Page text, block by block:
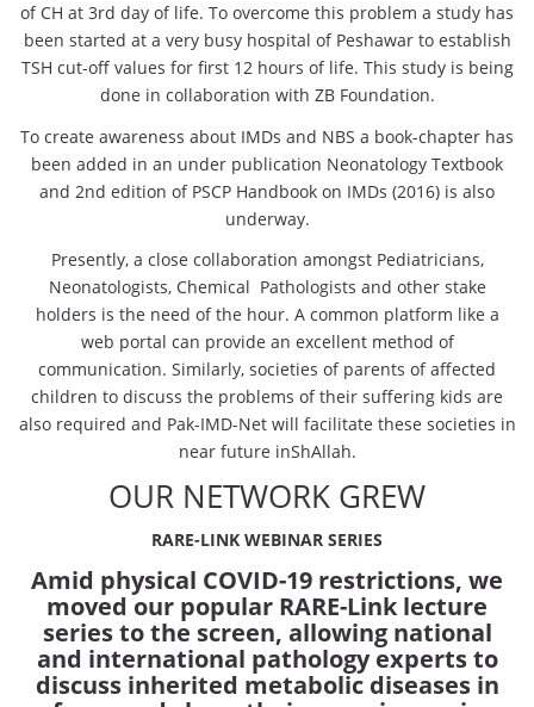
of CH at 3rd day of life. To overcome this problem a study has
been started at a very busy hospital of Peshawar to establish
TSH cut-off values for first 12 hours of life. This study is being
done in collaboration with ZB Foundation.
To create awareness about IMDs and NBS a book-chapter has
been added in an under publication Neonatology Textbook
and 2nd edition of PSCP Handbook on IMDs (2016) is also
underway.
Presently, a close collaboration amongst Pediatricians,
Neonatologists, Chemical Pathologists and other stake
holders is the need of the hour. A common platform like a
web portal can provide an excellent method of
communication. Similarly, societies of parents of affected
children to discuss the problems of their suffering kids are
also required and Pak-IMD-Net will facilitate these societies in
near future inShAllah.
OUR NETWORK GREW
RARE-LINK WEBINAR SERIES
Amid physical COVID-19 restrictions, we
moved our popular RARE-Link lecture
series to the screen, allowing national
and international pathology experts to
discuss inherited metabolic diseases in